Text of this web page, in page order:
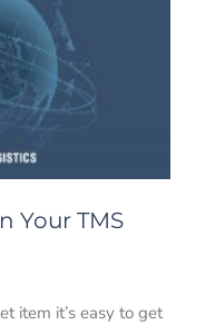
Your TMS
item it’s easy to get